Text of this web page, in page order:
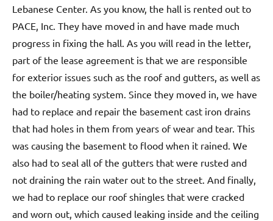
Lebanese Center. As you know, the hall is rented out to
PACE, Inc. They have moved in and have made much
progress in fixing the hall. As you will read in the letter,
part of the lease agreement is that we are responsible
for exterior issues such as the roof and gutters, as well as
the boiler/heating system. Since they moved in, we have
had to replace and repair the basement cast iron drains
that had holes in them from years of wear and tear. This
was causing the basement to flood when it rained. We
also had to seal all of the gutters that were rusted and
not draining the rain water out to the street. And finally,
we had to replace our roof shingles that were cracked
and worn out, which caused leaking inside and the ceiling